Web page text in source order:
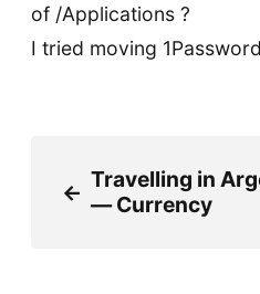
of /Applications ?
I tried moving
← Travelling in
— Currency